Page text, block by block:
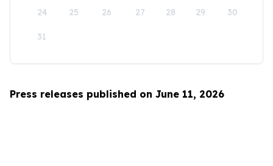
24 25 26 27 28 29 30
31
Press releases published on June 11, 2026